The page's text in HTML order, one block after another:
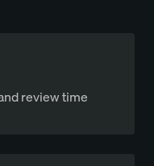
review time